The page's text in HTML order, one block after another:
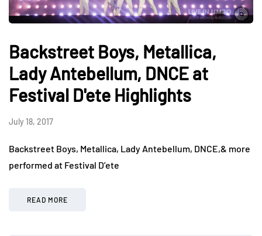
Backstreet Boys, Metallica,
Lady Antebellum, DNCE at
Festival D'ete Highlights
July 18, 2017
Backstreet Boys, Metallica, Lady Antebellum, DNCE,& more
performed at Festival D’ete
READ MORE